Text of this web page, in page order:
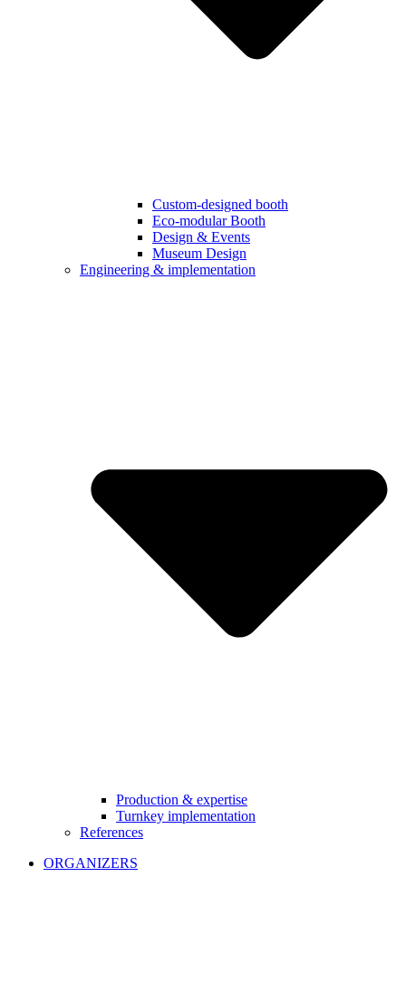
Custom-designed booth
Eco-modular Booth
Design & Events
Museum Design
Engineering & implementation
Production & expertise
Turnkey implementation
References
ORGANIZERS